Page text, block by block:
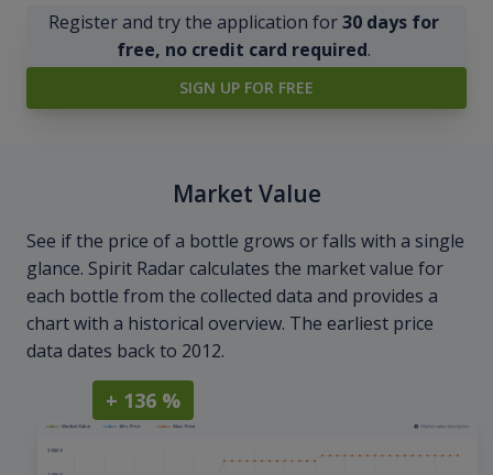
Register and try the application for30 days for
free, no credit card required.
SIGN UP FOR FREE
Market Value
See if the price of a bottle grows or falls with a single
glance. Spirit Radar calculates the market value for
each bottle from the collected data and provides a
chart with a historical overview. The earliest price
data dates back to 2012.
+ 136 %